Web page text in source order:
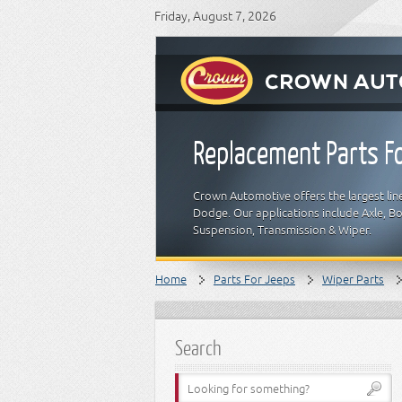
Friday, August 7, 2026
Replacement Parts
Crown Automotive offers the largest
Dodge. Our applications include Axle,
Suspension, Transmission & Wiper.
Home Parts For Jeeps Wiper Parts
Search